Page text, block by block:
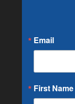
Email
First Name